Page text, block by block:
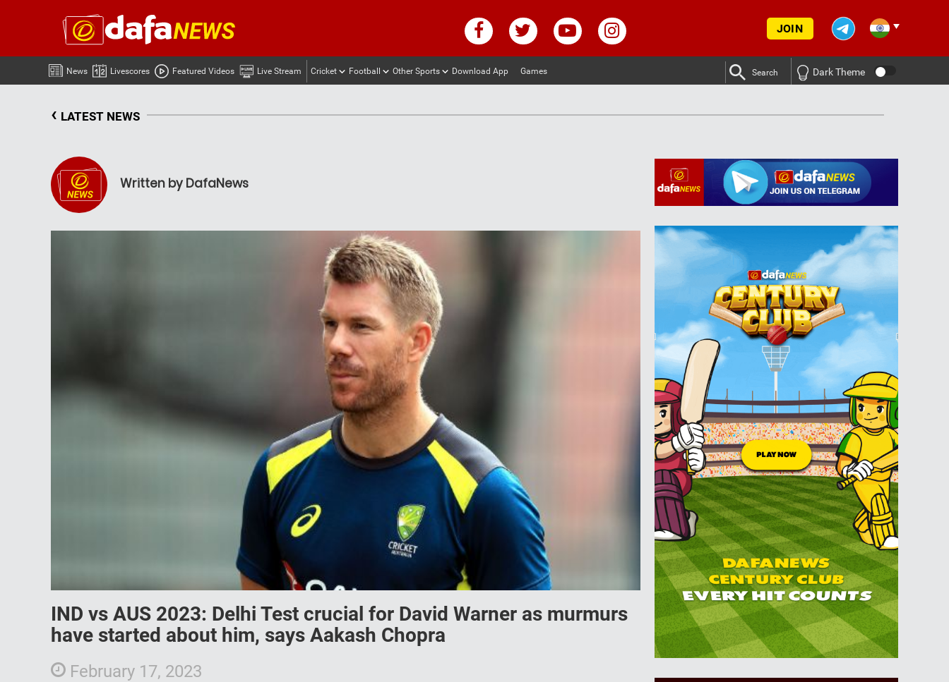
JOIN
News Livescores Featured Videos Live Stream Cricket Football Other Sports Download App Games Search Dark Theme
‹ LATEST NEWS
Written by DafaNews
IND vs AUS 2023: Delhi Test crucial for David Warner as murmurs
have started about him, says Aakash Chopra
February 17, 2023